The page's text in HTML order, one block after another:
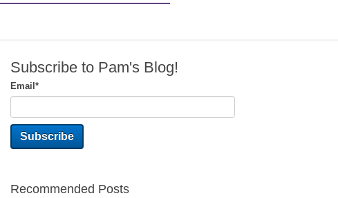
Subscribe to Pam's Blog!
Email*
Recommended Posts